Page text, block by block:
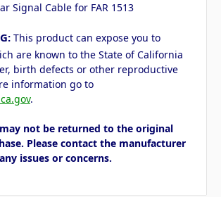
Signal Cable for FAR 1513
This product can expose you to
are known to the State of California
birth defects or other reproductive
information go to
.
not be returned to the original
Please contact the manufacturer
issues or concerns.